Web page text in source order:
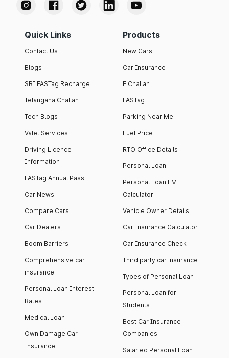
Quick Links
Contact Us
Blogs
SBI FASTag Recharge
Telangana Challan
Tech Blogs
Valet Services
Driving Licence
Information
FASTag Annual Pass
Car News
Compare Cars
Car Dealers
Boom Barriers
Comprehensive car
insurance
Personal Loan Interest
Rates
Medical Loan
Own Damage Car
Insurance
Products
New Cars
Car Insurance
E Challan
FASTag
Parking Near Me
Fuel Price
RTO Office Details
Personal Loan
Personal Loan EMI
Calculator
Vehicle Owner Details
Car Insurance Calculator
Car Insurance Check
Third party car insurance
Types of Personal Loan
Personal Loan for
Students
Best Car Insurance
Companies
Salaried Personal Loan